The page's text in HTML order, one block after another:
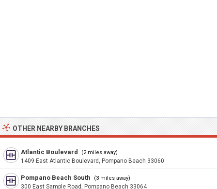
OTHER NEARBY BRANCHES
Atlantic Boulevard (2 miles away)
1409 East Atlantic Boulevard, Pompano Beach 33060
Pompano Beach South (3 miles away)
300 East Sample Road, Pompano Beach 33064